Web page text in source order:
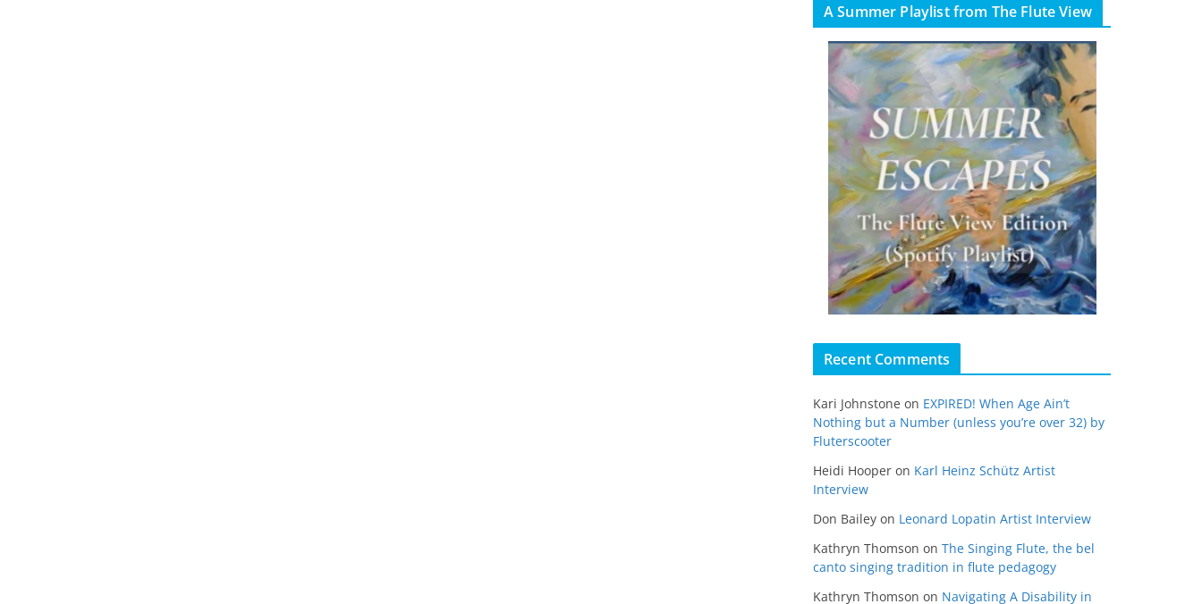
A Summer Playlist from The Flute View
Recent Comments
Kari Johnstone on EXPIRED! When Age Ain’t
Nothing but a Number (unless you’re over 32) by
Fluterscooter
Heidi Hooper on Karl Heinz Schütz Artist
Interview
Don Bailey on Leonard Lopatin Artist Interview
Kathryn Thomson on The Singing Flute, the bel
canto singing tradition in flute pedagogy
Kathryn Thomson on Navigating A Disability in